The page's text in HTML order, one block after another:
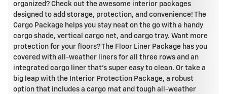
organized? Check out the awesome interior packages
designed to add storage, protection, and convenience! The
Cargo Package helps you stay neat on the go with a handy
cargo shade, vertical cargo net, and cargo tray. Want more
protection for your floors? The Floor Liner Package has you
covered with all-weather liners for all three rows and an
integrated cargo liner that's super easy to clean. Or take a
big leap with the Interior Protection Package, a robust
option that includes a cargo mat and tough all-weather